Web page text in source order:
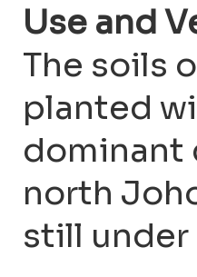
Use and
The soils
planted
dominant
north
still under